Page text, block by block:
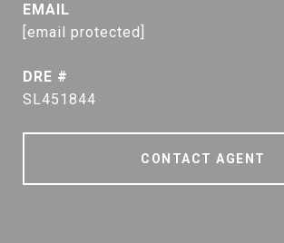
EMAIL
[email protected]
DRE #
SL451844
CONTACT AGENT